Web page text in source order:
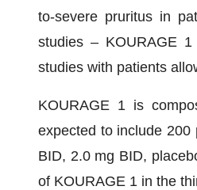
to-severe pruritus in
studies – KOURAGE
studies with patients
KOURAGE 1 is
expected to include
BID, 2.0 mg BID,
of KOURAGE 1 in the